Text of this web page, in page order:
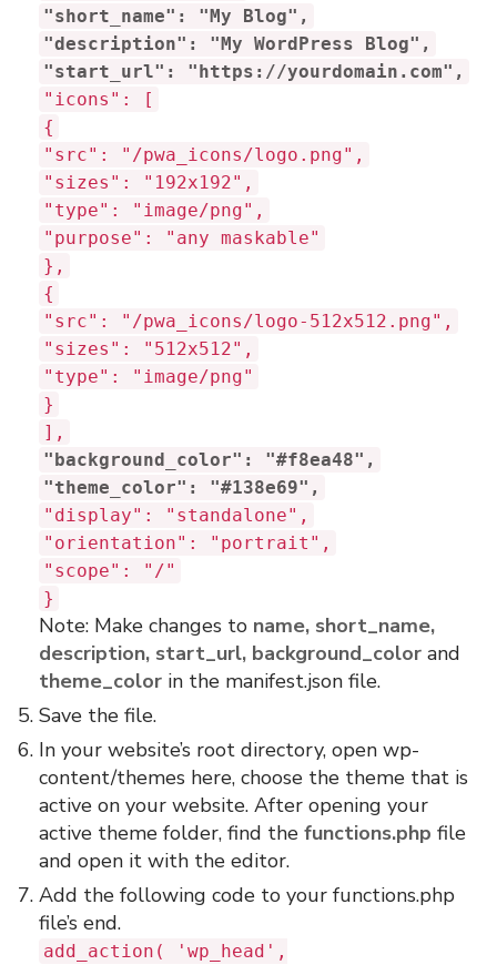
"short_name": "My Blog",
"description": "My WordPress Blog",
"start_url": "https://yourdomain.com",
"icons": [
{
"src": "/pwa_icons/logo.png",
"sizes": "192x192",
"type": "image/png",
"purpose": "any maskable"
},
{
"src": "/pwa_icons/logo-512x512.png",
"sizes": "512x512",
"type": "image/png"
}
],
"background_color": "#f8ea48",
"theme_color": "#138e69",
"display": "standalone",
"orientation": "portrait",
"scope": "/"
}
Note: Make changes to name, short_name,
description, start_url, background_color and
theme_color in the manifest.json file.
Save the file.
In your website’s root directory, open wp-
content/themes here, choose the theme that is
active on your website. After opening your
active theme folder, find the functions.php file
and open it with the editor.
Add the following code to your functions.php
file’s end.
add_action( 'wp_head',